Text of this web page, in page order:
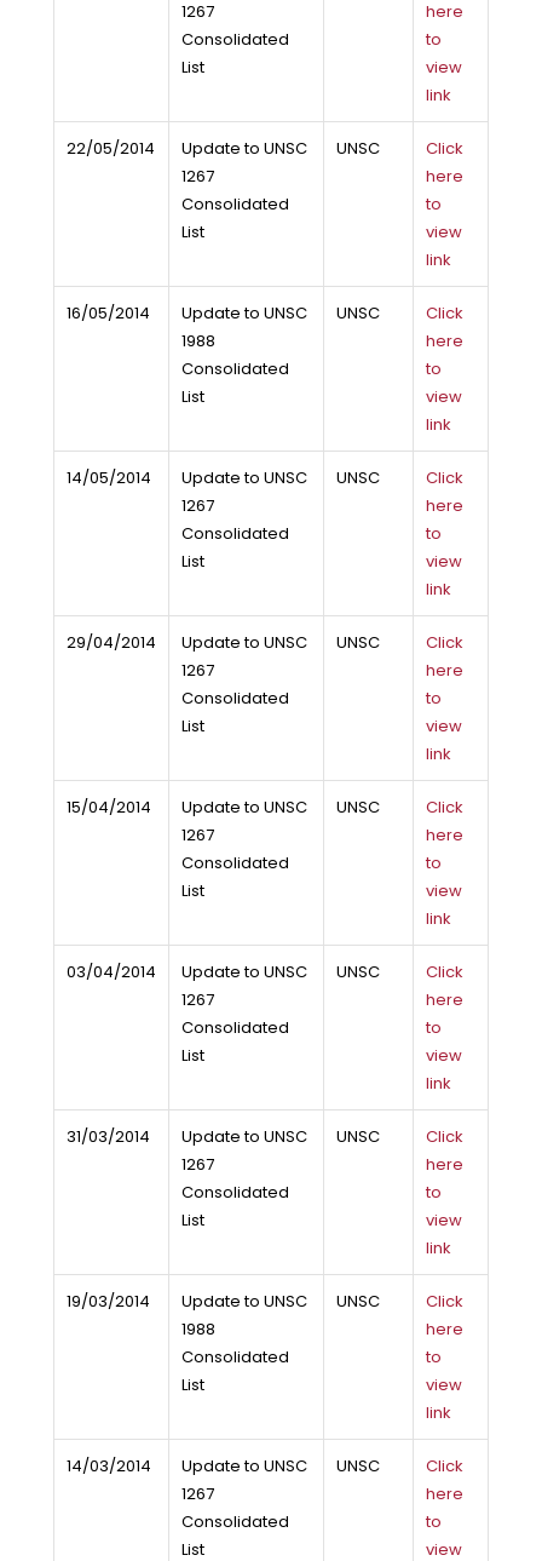
1267
Consolidated
List
here
to
view
link
22/05/2014
Update to UNSC
1267
Consolidated
List
UNSC
Click
here
to
view
link
16/05/2014
Update to UNSC
1988
Consolidated
List
UNSC
Click
here
to
view
link
14/05/2014
Update to UNSC
1267
Consolidated
List
UNSC
Click
here
to
view
link
29/04/2014
Update to UNSC
1267
Consolidated
List
UNSC
Click
here
to
view
link
15/04/2014
Update to UNSC
1267
Consolidated
List
UNSC
Click
here
to
view
link
03/04/2014
Update to UNSC
1267
Consolidated
List
UNSC
Click
here
to
view
link
31/03/2014
Update to UNSC
1267
Consolidated
List
UNSC
Click
here
to
view
link
19/03/2014
Update to UNSC
1988
Consolidated
List
UNSC
Click
here
to
view
link
14/03/2014
Update to UNSC
1267
Consolidated
List
UNSC
Click
here
to
view